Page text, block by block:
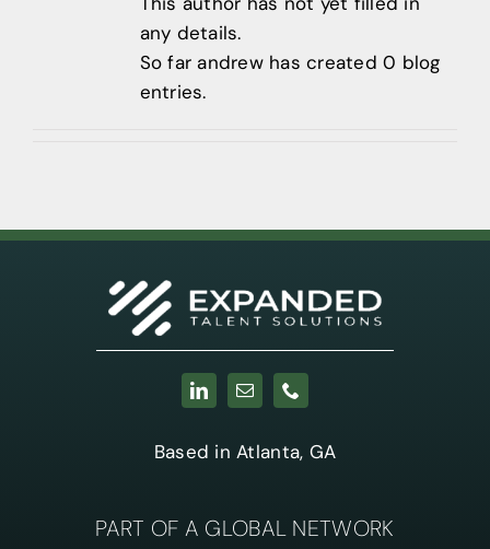
404-905-
any details.
So far andrew has created 0 blog
entries.
Based in Atlanta, GA
PART OF A GLOBAL NETWORK